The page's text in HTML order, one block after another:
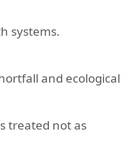
systems.
and ecological
treated not as